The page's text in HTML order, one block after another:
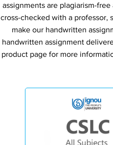
assignments are plagiarism-
cross-checked with a professor,
make our handwritten
handwritten assignment
product page for more